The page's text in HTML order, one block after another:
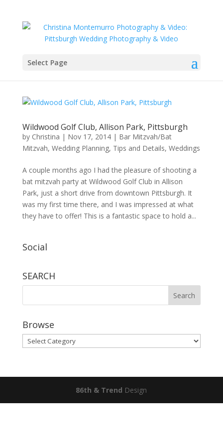
Select Page
Wildwood Golf Club, Allison Park, Pittsburgh
by Christina | Nov 17, 2014| Bar Mitzvah/Bat
Mitzvah, Wedding Planning, Tips and Details, Weddings
A couple months ago I had the pleasure of shooting a
bat mitzvah party at Wildwood Golf Club in Allison
Park, just a short drive from downtown Pittsburgh. It
was my first time there, and I was impressed at what
they have to offer! This is a fantastic space to hold a...
Social
SEARCH
Browse
Browse
86th & Trend Design